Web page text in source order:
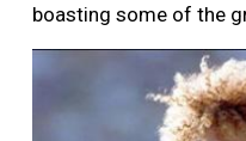
boasting some of the